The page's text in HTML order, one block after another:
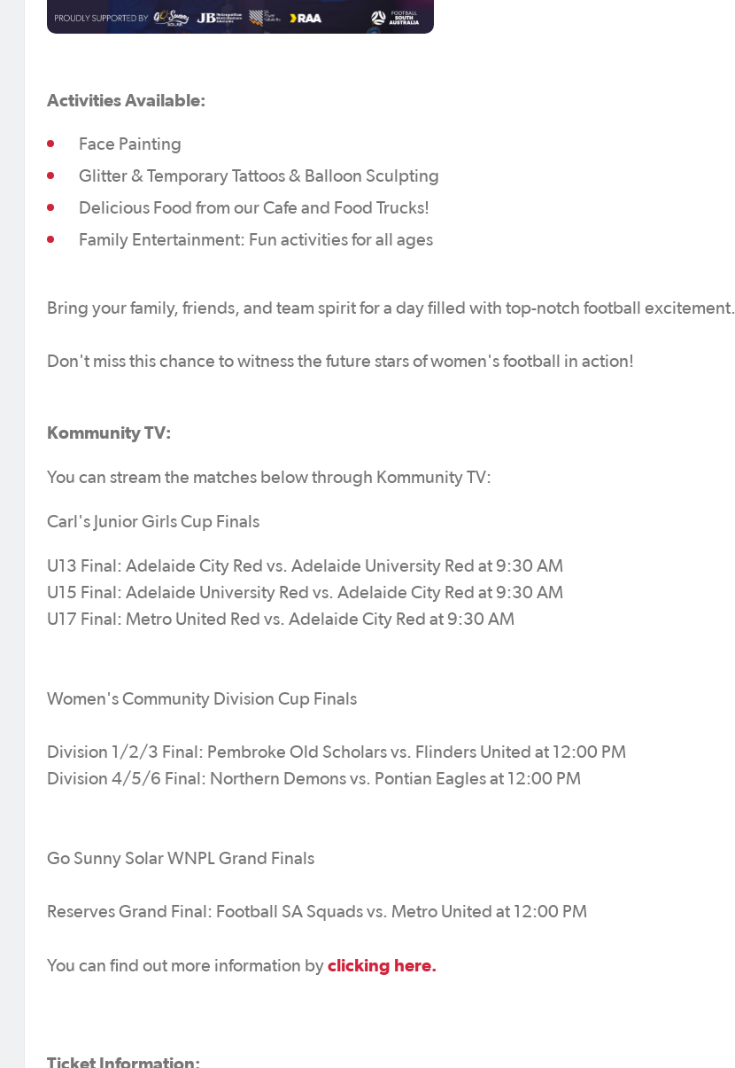
Activities Available:
Face Painting
Glitter & Temporary Tattoos & Balloon Sculpting
Delicious Food from our Cafe and Food Trucks!
Family Entertainment: Fun activities for all ages
Bring your family, friends, and team spirit for a day filled with top-notch football excitement.
Don't miss this chance to witness the future stars of women's football in action!
Kommunity TV:
You can stream the matches below through Kommunity TV:
Carl's Junior Girls Cup Finals
U13 Final: Adelaide City Red vs. Adelaide University Red at 9:30 AM
U15 Final: Adelaide University Red vs. Adelaide City Red at 9:30 AM
U17 Final: Metro United Red vs. Adelaide City Red at 9:30 AM
Women's Community Division Cup Finals
Division 1/2/3 Final: Pembroke Old Scholars vs. Flinders United at 12:00 PM
Division 4/5/6 Final: Northern Demons vs. Pontian Eagles at 12:00 PM
Go Sunny Solar WNPL Grand Finals
Reserves Grand Final: Football SA Squads vs. Metro United at 12:00 PM
You can find out more information by clicking here.
Ticket Information: